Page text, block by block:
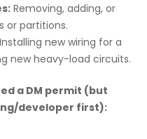
Removing, adding, or
or partitions.
Installing new wiring for a
new heavy-load circuits.
a DM permit (but
developer first):